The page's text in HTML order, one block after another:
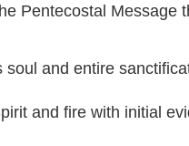
Pentecostal Message
soul and entire
and fire with initial